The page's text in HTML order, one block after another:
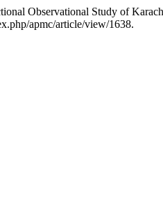
Observational Study of
apmc/article/view/1638.